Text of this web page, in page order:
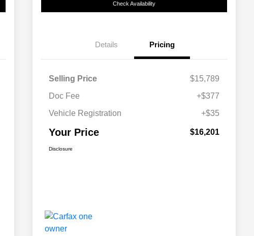
Check Availability
Details Pricing
Selling Price
$15,789
Doc Fee
+$377
Vehicle Registration
+$35
Your Price $16,201
Disclosure